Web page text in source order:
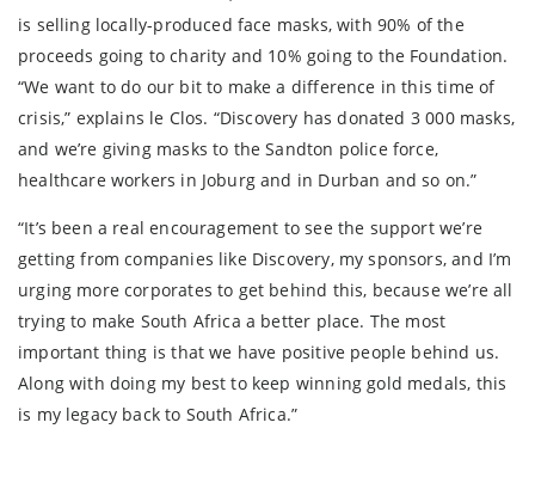
is selling locally-produced face masks, with 90% of the
proceeds going to charity and 10% going to the Foundation.
“We want to do our bit to make a difference in this time of
crisis,” explains le Clos. “Discovery has donated 3 000 masks,
and we’re giving masks to the Sandton police force,
healthcare workers in Joburg and in Durban and so on.”
“It’s been a real encouragement to see the support we’re
getting from companies like Discovery, my sponsors, and I’m
urging more corporates to get behind this, because we’re all
trying to make South Africa a better place. The most
important thing is that we have positive people behind us.
Along with doing my best to keep winning gold medals, this
is my legacy back to South Africa.”